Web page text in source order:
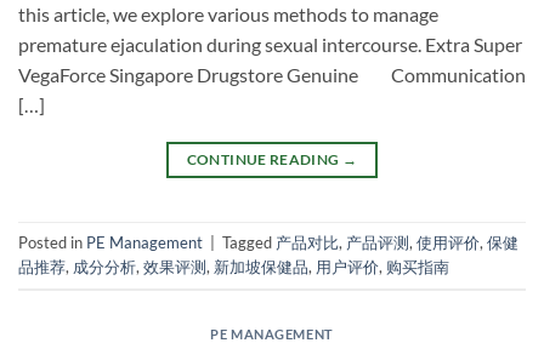
this article, we explore various methods to manage
premature ejaculation during sexual intercourse. Extra Super
VegaForce Singapore Drugstore Genuine Communication
[…]
CONTINUE READING →
Posted in PE Management Tagged 产品对比, 产品评测, 使用评价, 保健
品推荐, 成分分析, 效果评测, 新加坡保健品, 用户评价, 购买指南
PE MANAGEMENT